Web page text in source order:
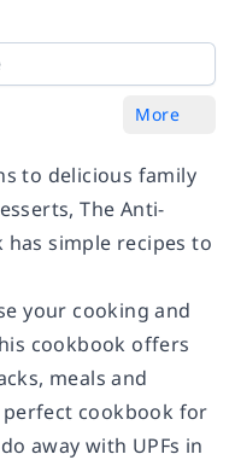
More
to delicious family
The Anti-
has simple recipes to
your cooking and
cookbook offers
meals and
cookbook for
away with UPFs in